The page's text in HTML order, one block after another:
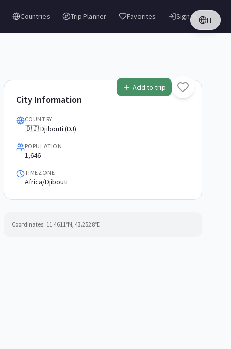
Countries Trip Planner Favorites IT
Sign in
Add to trip
City Information
COUNTRY
🇩🇯 Djibouti (DJ)
POPULATION
1,646
TIMEZONE
Africa/Djibouti
Coordinates: 11.4611°N, 43.2528°E